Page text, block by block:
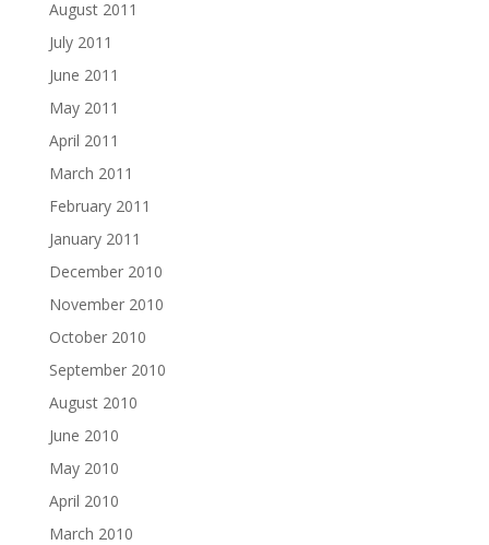
August 2011
July 2011
June 2011
May 2011
April 2011
March 2011
February 2011
January 2011
December 2010
November 2010
October 2010
September 2010
August 2010
June 2010
May 2010
April 2010
March 2010